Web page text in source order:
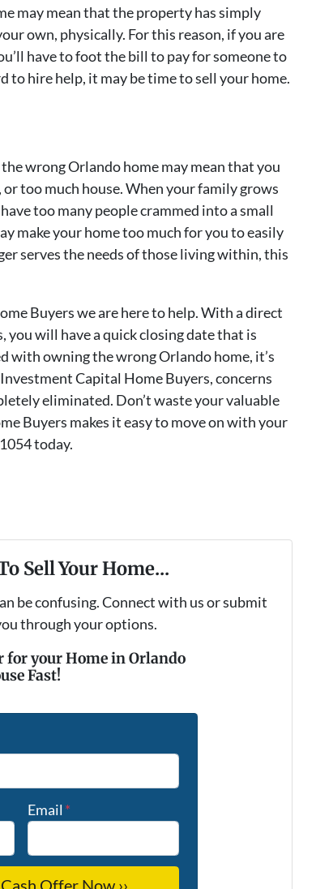
may mean that the property has simply
own, physically. For this reason, if you are
have to foot the bill to pay for someone to
to hire help, it may be time to sell your home.
wrong Orlando home may mean that you
too much house. When your family grows
too many people crammed into a small
make your home too much for you to easily
serves the needs of those living within, this
Buyers we are here to help. With a direct
will have a quick closing date that is
with owning the wrong Orlando home, it’s
Capital Home Buyers, concerns
eliminated. Don’t waste your valuable
Buyers makes it easy to move on with your
today.
Sell Your Home...
be confusing. Connect with us or submit
through your options.
for your Home in Orlando
Fast!
Email *